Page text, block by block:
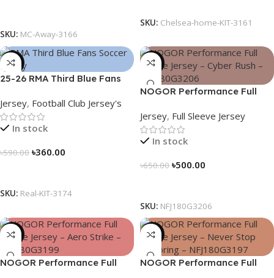
SKU: MC-Away-3166
SKU: Chelsea-home-KIT-3161
-39%
25-26 RMA Third Blue Fans
Jersey, Football Club Jersey's
In stock
৳590.00 ৳360.00
SKU: Real-KIT-3174
-23%
NOGOR Performance Full
NFJ180G3206
Jersey, Full Sleeve Jersey
In stock
৳650.00 ৳500.00
SKU: NFJ180G3206
-23%
NOGOR Performance Full
-23%
NOGOR Performance Full